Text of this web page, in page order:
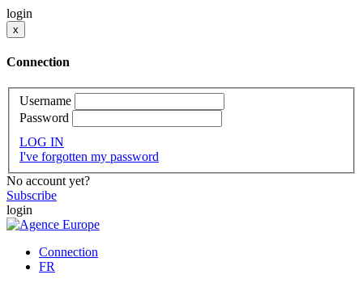
login
x
Connection
Username
Password
LOG IN
I've forgotten my password
No account yet?
Subscribe
login
Connection
FR